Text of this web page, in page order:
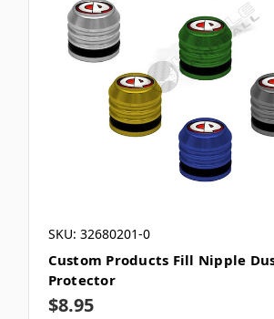
SKU: 32680201-0
Custom Products Fill Nipple
Protector
$8.95